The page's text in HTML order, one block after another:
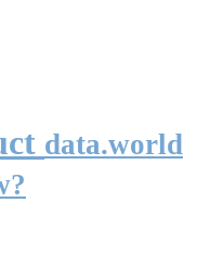
data.world